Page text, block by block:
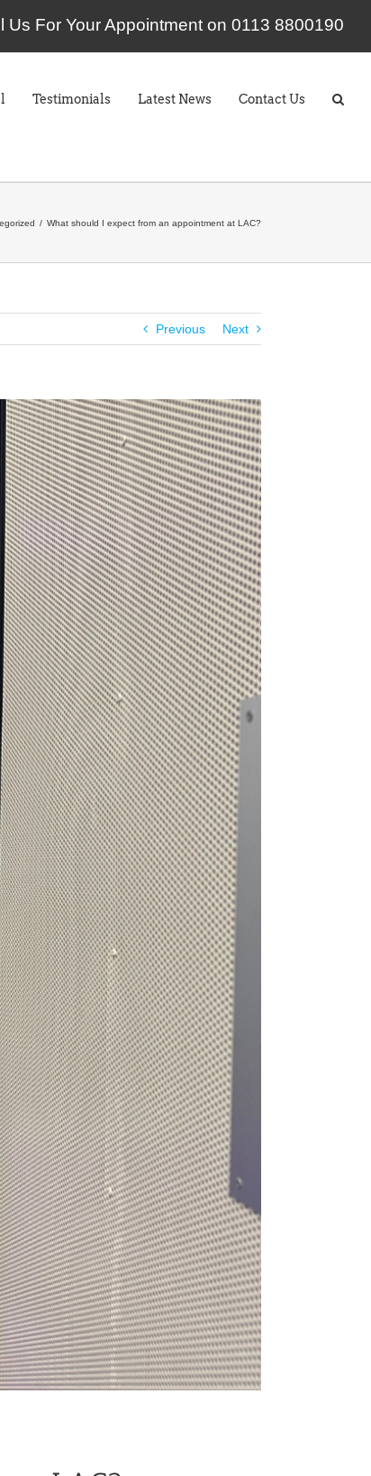
Us For Your Appointment on 0113 8800190
Testimonials Latest News Contact Us
What should I expect from an appointment at LAC?
Previous Next